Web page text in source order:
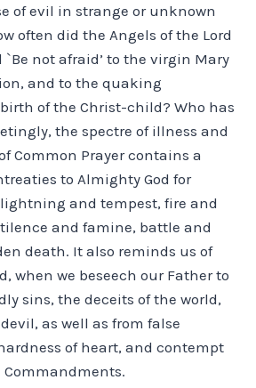
of evil in strange or unknown
often did the Angels of the Lord
`Be not afraid’ to the virgin Mary
and to the quaking
of the Christ-child? Who has
the spectre of illness and
Common Prayer contains a
to Almighty God for
and tempest, fire and
and famine, battle and
death. It also reminds us of
when we beseech our Father to
sins, the deceits of the world,
as well as from false
of heart, and contempt
Commandments.